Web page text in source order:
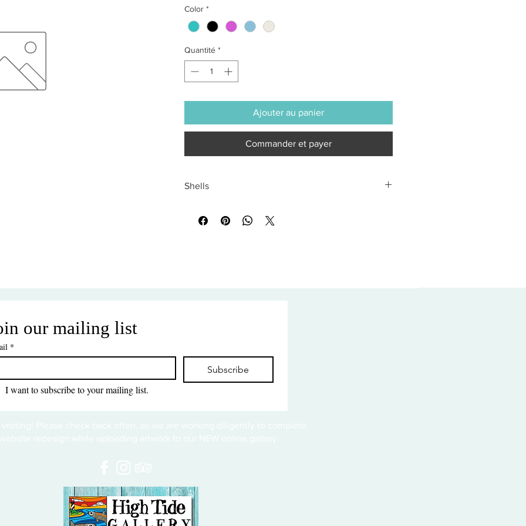
Color *
Quantité *
Ajouter au panier
Commander et payer
Shells
our mailing list
*
Subscribe
I want to subscribe to your mailing list.